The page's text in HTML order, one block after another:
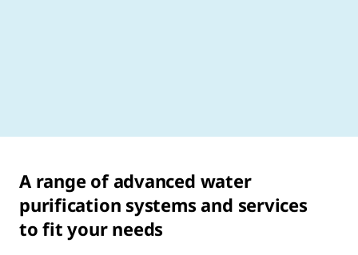
A range of advanced water
purification systems and services
to fit your needs